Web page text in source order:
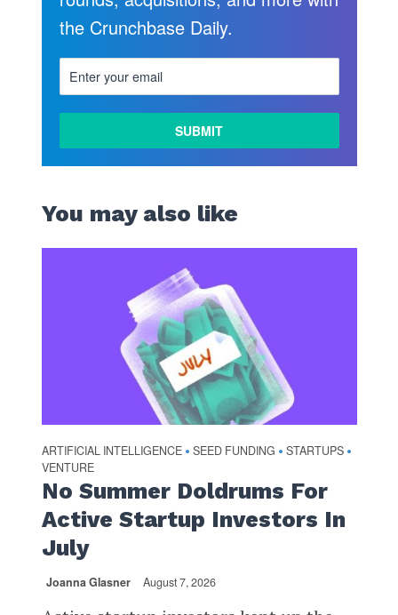
MORE
the Crunchbase Daily.
You may also like
ARTIFICIAL INTELLIGENCE • SEED FUNDING • STARTUPS •
VENTURE
No Summer Doldrums For
Active Startup Investors In
July
Joanna Glasner August 7, 2026